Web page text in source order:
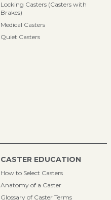
Locking Casters (Casters with
Brakes)
Medical Casters
Quiet Casters
CASTER EDUCATION
How to Select Casters
Anatomy of a Caster
Glossary of Caster Terms